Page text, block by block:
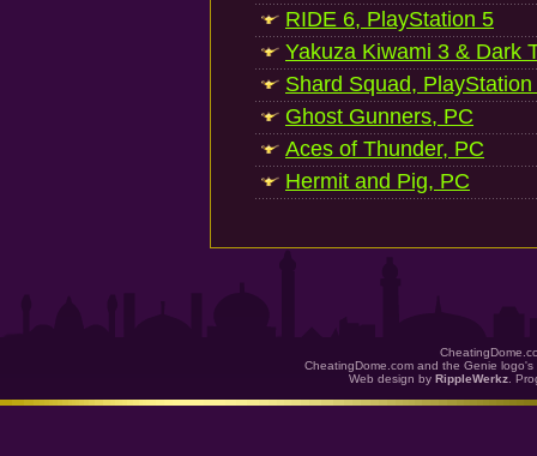
RIDE 6, PlayStation 5
Yakuza Kiwami 3 & Dark
Shard Squad, PlayStation
Ghost Gunners, PC
Aces of Thunder, PC
Hermit and Pig, PC
CheatingDome.com and the Genie
Web design by RippleWerkz .